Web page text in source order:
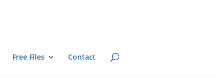
Free Files Contact